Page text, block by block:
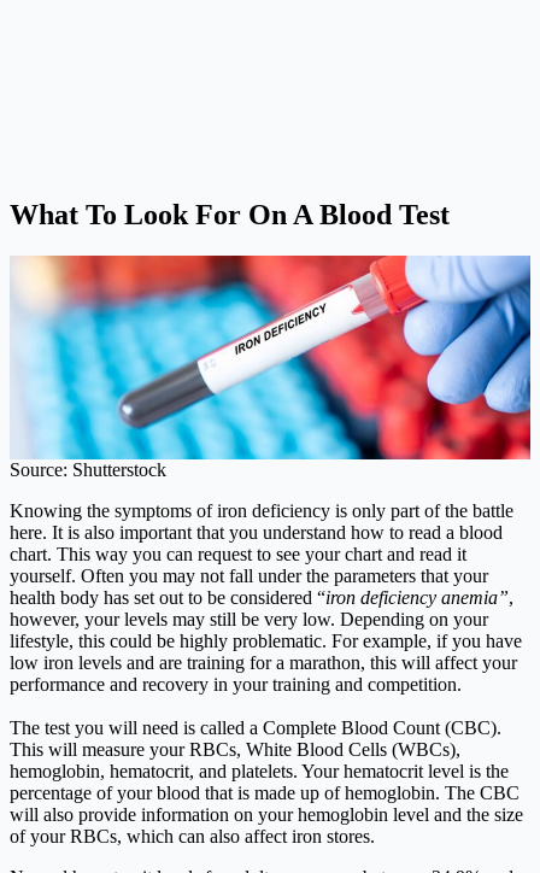
What To Look For On A Blood Test
Source: Shutterstock
Knowing the symptoms of iron deficiency is only part of the battle
here. It is also important that you understand how to read a blood
chart. This way you can request to see your chart and read it
yourself. Often you may not fall under the parameters that your
health body has set out to be considered “iron deficiency anemia”,
however, your levels may still be very low. Depending on your
lifestyle, this could be highly problematic. For example, if you have
low iron levels and are training for a marathon, this will affect your
performance and recovery in your training and competition.
The test you will need is called a Complete Blood Count (CBC).
This will measure your RBCs, White Blood Cells (WBCs),
hemoglobin, hematocrit, and platelets. Your hematocrit level is the
percentage of your blood that is made up of hemoglobin. The CBC
will also provide information on your hemoglobin level and the size
of your RBCs, which can also affect iron stores.